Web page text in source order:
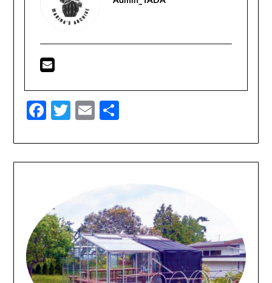
Facebook
Twitter
Email